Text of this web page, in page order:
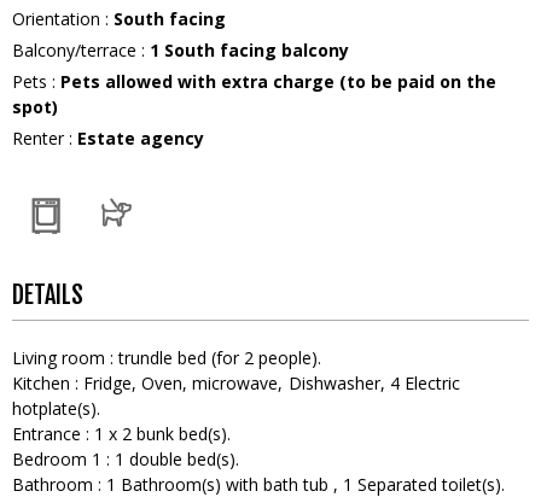
Orientation : South facing
Balcony/terrace : 1 South facing balcony
Pets : Pets allowed with extra charge (to be paid on the
spot)
Renter: Estate agency
DETAILS
Living room : trundle bed (for 2 people)
Kitchen : Fridge Oven microwave Dishwasher 4 Electric
hotplate(s)
Entrance : 1 x 2 bunk bed(s)
Bedroom 1 : 1 double bed(s)
Bathroom : 1 Bathroom(s) with bath tub 1 Separated toilet(s)